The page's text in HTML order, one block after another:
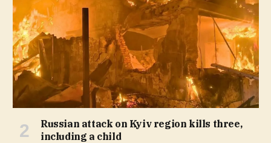
Russian attack on Kyiv region kills three,
including a child